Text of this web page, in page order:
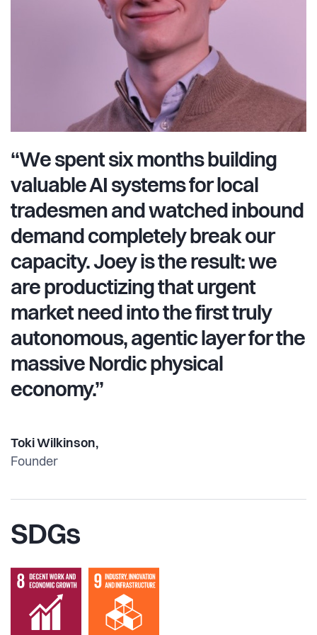
software patches; we build intuitive, robust, and high-
impact agentic architectures. We are deeply product-
focused, ensuring Joey feels like magic to use.
“We spent six months building
valuable AI systems for local
tradesmen and watched inbound
demand completely break our
capacity. Joey is the result: we
are productizing that urgent
market need into the first truly
autonomous, agentic layer for the
massive Nordic physical
economy.”
Toki Wilkinson,
Founder
SDGs